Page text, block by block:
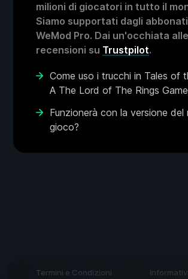
milioni di giocatori in tutto il
Siamo supportati dagli
WeMod Pro. Dai un'occhiata
recensioni su Trustpilot.
Come uso i trucchi in Tales of
A The Lord of The Rings
Funzionerà con la versione del
gioco?
Termini e Condizioni